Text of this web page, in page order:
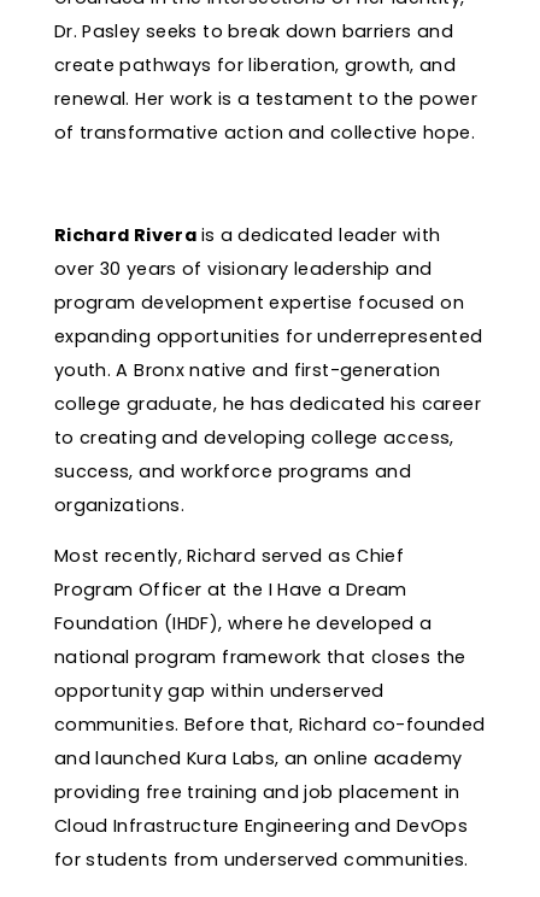
Dr. Pasley seeks to break down barriers and
create pathways for liberation, growth, and
renewal. Her work is a testament to the power
of transformative action and collective hope.
Richard Rivera is a dedicated leader with
over 30 years of visionary leadership and
program development expertise focused on
expanding opportunities for underrepresented
youth. A Bronx native and first-generation
college graduate, he has dedicated his career
to creating and developing college access,
success, and workforce programs and
organizations.
Most recently, Richard served as Chief
Program Officer at the I Have a Dream
Foundation (IHDF), where he developed a
national program framework that closes the
opportunity gap within underserved
communities. Before that, Richard co-founded
and launched Kura Labs, an online academy
providing free training and job placement in
Cloud Infrastructure Engineering and DevOps
for students from underserved communities.